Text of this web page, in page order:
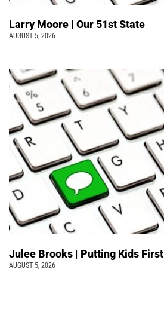
Larry Moore | Our 51st State
AUGUST 5, 2026
Julee Brooks | Putting Kids First
AUGUST 5, 2026